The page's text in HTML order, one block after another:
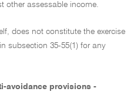
other assessable income.
does not constitute the exercise
subsection 35-55(1) for any
avoidance provisions -